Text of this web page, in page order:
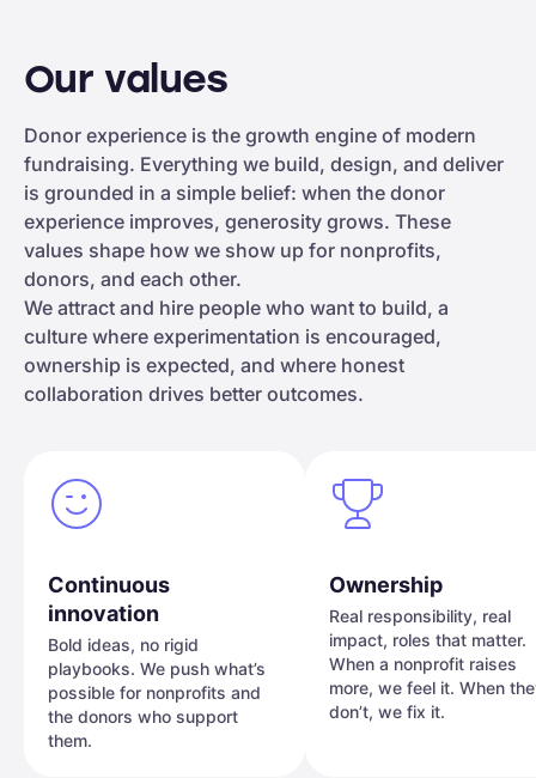
Our values
Donor experience is the growth engine of modern
fundraising. Everything we build, design, and deliver
is grounded in a simple belief: when the donor
experience improves, generosity grows. These
values shape how we show up for nonprofits,
donors, and each other.
We attract and hire people who want to build, a
culture where experimentation is encouraged,
ownership is expected, and where honest
collaboration drives better outcomes.
Continuous
innovation
Bold ideas, no rigid
playbooks. We push what’s
possible for nonprofits and
the donors who support
them.
Ownership
Real responsibility, real
impact, roles that matter.
When a nonprofit raises
more, we feel it. When
don’t, we fix it.